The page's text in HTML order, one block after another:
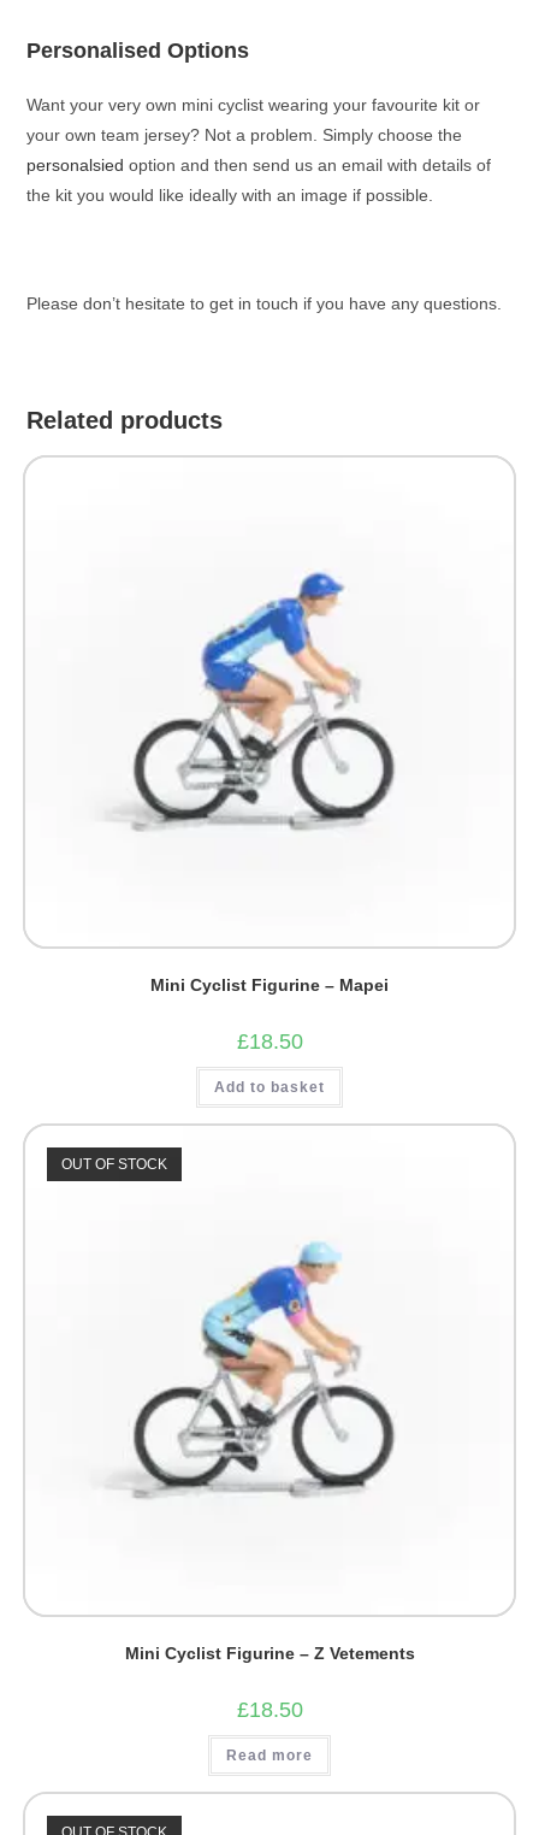
Personalised Options
Want your very own mini cyclist wearing your favourite kit or
your own team jersey? Not a problem. Simply choose the
personalsied option and then send us an email with details of
the kit you would like ideally with an image if possible.
Please don’t hesitate to get in touch if you have any questions.
Related products
Mini Cyclist Figurine – Mapei
£18.50
Add to basket
OUT OF STOCK
Mini Cyclist Figurine – Z Vetements
£18.50
Read more